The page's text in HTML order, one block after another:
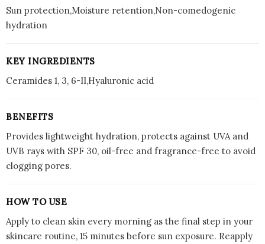
Sun protection,Moisture retention,Non-comedogenic
hydration
KEY INGREDIENTS
Ceramides 1, 3, 6-II,Hyaluronic acid
BENEFITS
Provides lightweight hydration, protects against UVA and
UVB rays with SPF 30, oil-free and fragrance-free to avoid
clogging pores.
HOW TO USE
Apply to clean skin every morning as the final step in your
skincare routine, 15 minutes before sun exposure. Reapply